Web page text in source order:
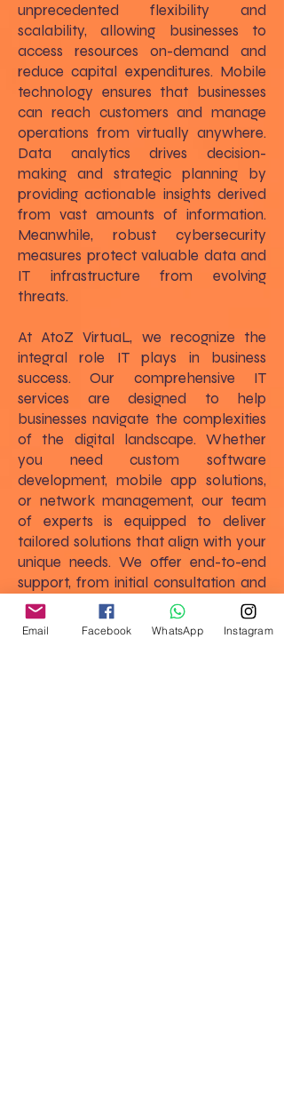
unprecedented flexibility and
scalability, allowing businesses to
access resources on-demand and
reduce capital expenditures. Mobile
technology ensures that businesses
can reach customers and manage
operations from virtually anywhere.
Data analytics drives decision-
making and strategic planning by
providing actionable insights derived
from vast amounts of information.
Meanwhile, robust cybersecurity
measures protect valuable data and
IT infrastructure from evolving
threats.
At AtoZ VirtuaL, we recognize the
integral role IT plays in business
success. Our comprehensive IT
services are designed to help
businesses navigate the complexities
of the digital landscape. Whether
you need custom software
development, mobile app solutions,
or network management, our team
of experts is equipped to deliver
tailored solutions that align with your
unique needs. We offer end-to-end
support, from initial consultation and
strategic planning to implementation
and ongoing maintenance, ensuring
Email Facebook WhatsApp Instagram